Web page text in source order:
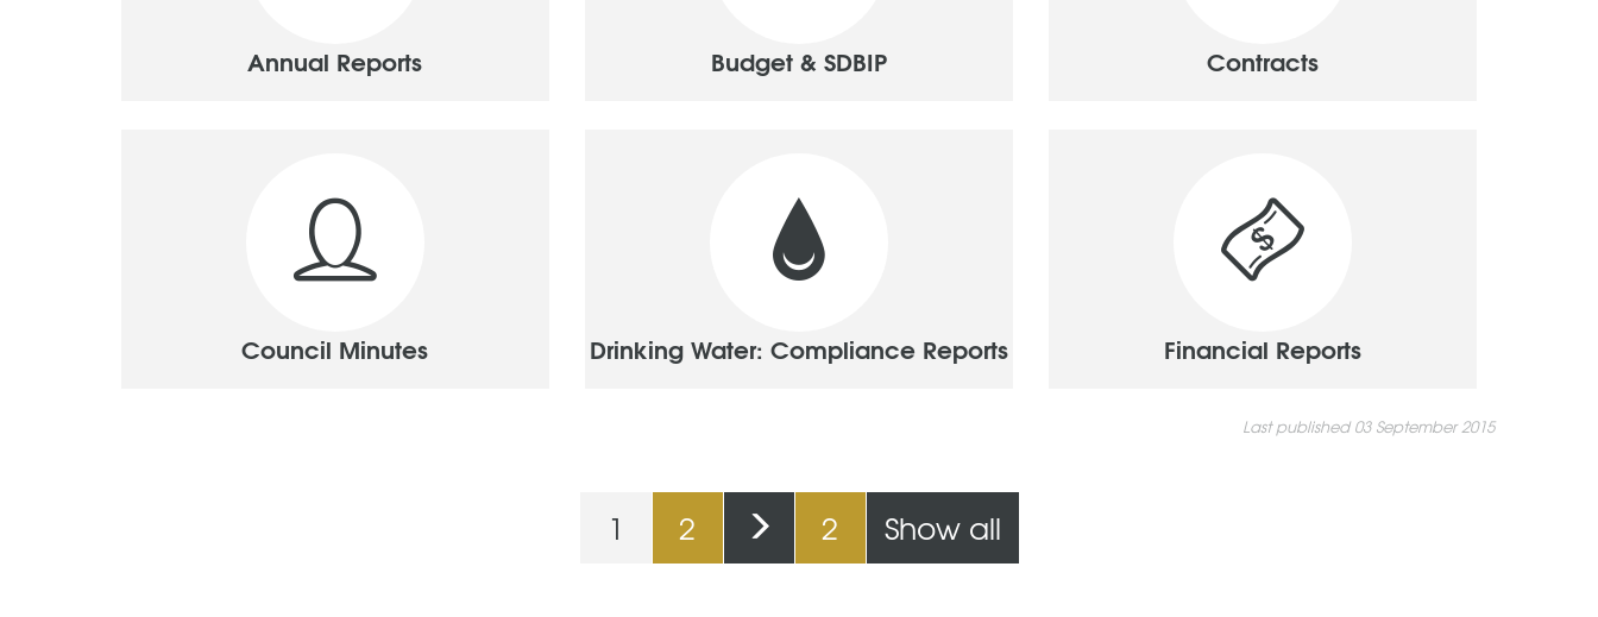
Annual Reports Budget & SDBIP Contracts
Council Minutes Drinking Water: Compliance Reports Financial Reports
Last published 03 September 2015
1 2 2 Show all